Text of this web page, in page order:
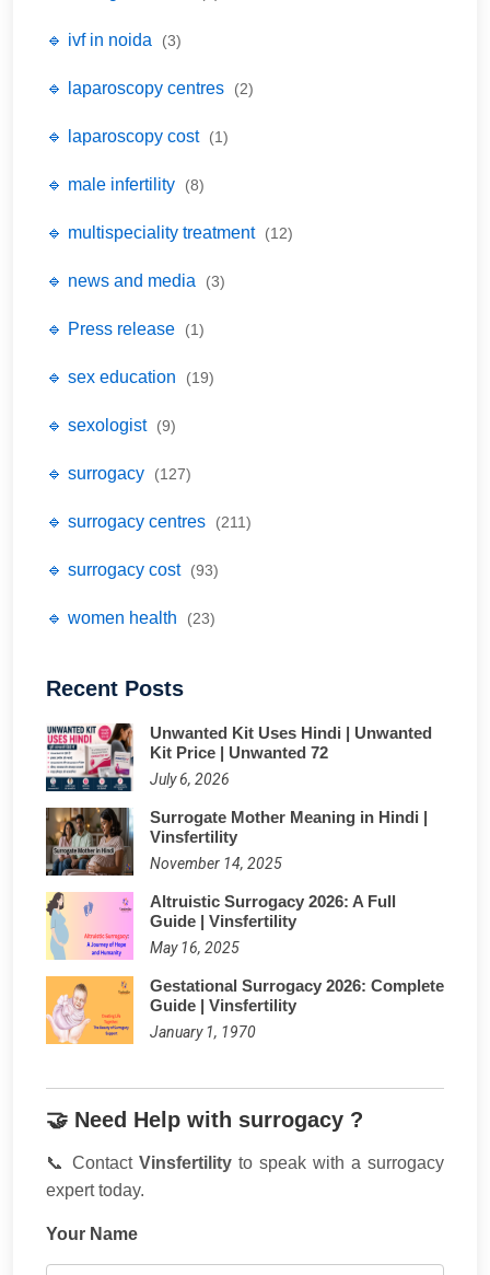
🔹 ivf in noida (3)
🔹 laparoscopy centres (2)
🔹 laparoscopy cost (1)
🔹 male infertility (8)
🔹 multispeciality treatment (12)
🔹 news and media (3)
🔹 Press release (1)
🔹 sex education (19)
🔹 sexologist (9)
🔹 surrogacy (127)
🔹 surrogacy centres (211)
🔹 surrogacy cost (93)
🔹 women health (23)
Recent Posts
Unwanted Kit Uses Hindi | Unwanted
Kit Price | Unwanted 72
July 6, 2026
Surrogate Mother Meaning in Hindi |
Vinsfertility
November 14, 2025
Altruistic Surrogacy 2026: A Full
Guide | Vinsfertility
May 16, 2025
Gestational Surrogacy 2026: Complete
Guide | Vinsfertility
January 1, 1970
🤝 Need Help with surrogacy ?
📞 Contact Vinsfertility to speak with a surrogacy
expert today.
Your Name